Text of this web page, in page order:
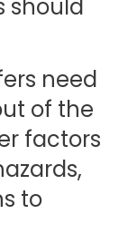
should
need
of the
factors
to